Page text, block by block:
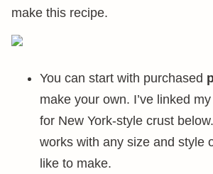
make this recipe.
You can start with purchased
make your own. I’ve linked
for New York-style crust
works with any size and style
like to make.